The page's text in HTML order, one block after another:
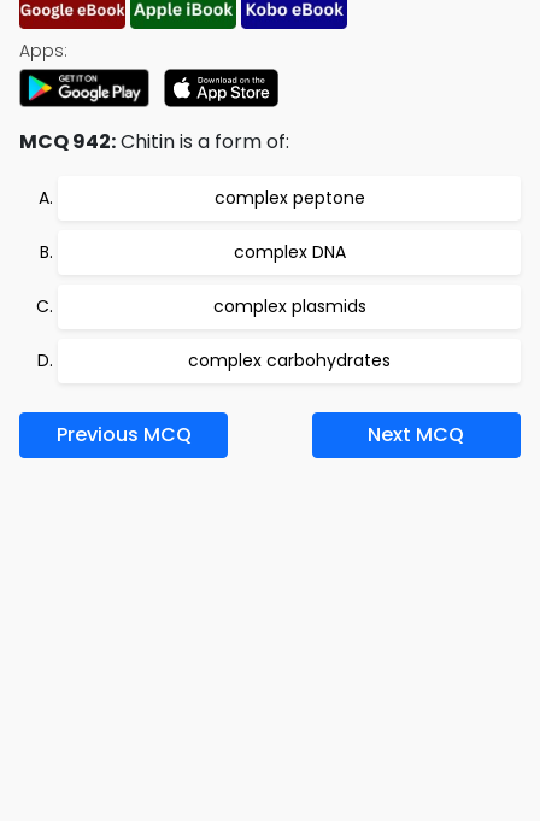
Apps:
MCQ 942:Chitin is a form of:
complex peptone
complex DNA
complex plasmids
complex carbohydrates
Previous MCQ Next MCQ